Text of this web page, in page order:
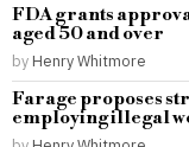
FDA grants
aged 50 and over
by Henry Whitmore
Farage proposes
employing illegal